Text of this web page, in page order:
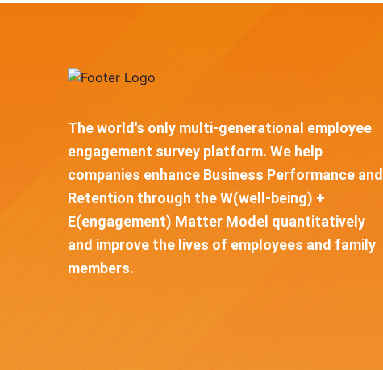
The world's only multi-generational employee
engagement survey platform. We help
companies enhance Business Performance and
Retention through the W(well-being) +
E(engagement) Matter Model quantitatively
and improve the lives of employees and family
members.